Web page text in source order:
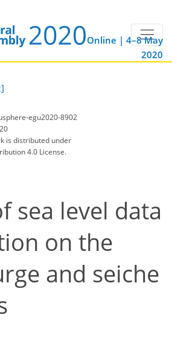
Online | 4–8 May
2020
egu2020-8902
is distributed under
4.0 License.
sea level data
on the
and seiche